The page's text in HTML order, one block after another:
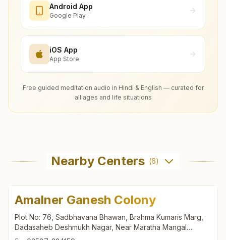
Android App
Google Play
iOS App
App Store
Free guided meditation audio in Hindi & English — curated for
all ages and life situations
Nearby Centers (6)
Amalner Ganesh Colony
Plot No: 76, Sadbhavana Bhawan, Brahma Kumaris Marg,
Dadasaheb Deshmukh Nagar, Near Maratha Mangal
Karyalaya, Ganesh Colony, Amalner, 425401, Maharashtra,